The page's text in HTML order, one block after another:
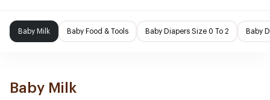
Baby Milk Baby Food & Tools Baby Diapers Size 0 To 2 Baby
Baby Milk